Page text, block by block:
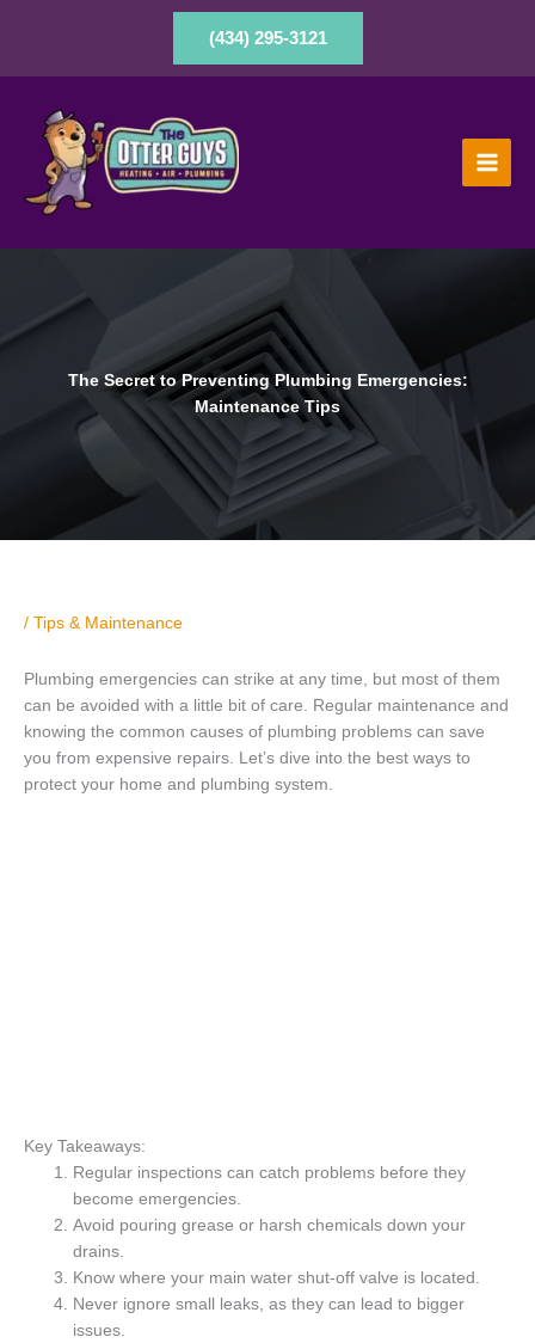
(434) 295-3121
The Secret to Preventing Plumbing Emergencies:
Maintenance Tips
/ Tips & Maintenance
Plumbing emergencies can strike at any time, but most of them
can be avoided with a little bit of care. Regular maintenance and
knowing the common causes of plumbing problems can save
you from expensive repairs. Let’s dive into the best ways to
protect your home and plumbing system.
Key Takeaways:
Regular inspections can catch problems before they
become emergencies.
Avoid pouring grease or harsh chemicals down your
drains.
Know where your main water shut-off valve is located.
Never ignore small leaks, as they can lead to bigger
issues.